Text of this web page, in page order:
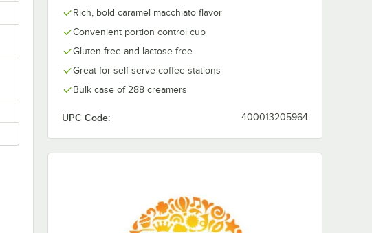
Rich, bold caramel macchiato flavor
Convenient portion control cup
Gluten-free and lactose-free
Great for self-serve coffee stations
Bulk case of 288 creamers
UPC Code: 400013205964